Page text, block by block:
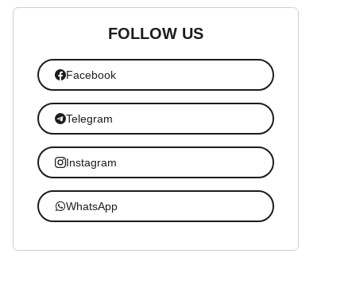
FOLLOW US
Facebook
Telegram
Instagram
WhatsApp